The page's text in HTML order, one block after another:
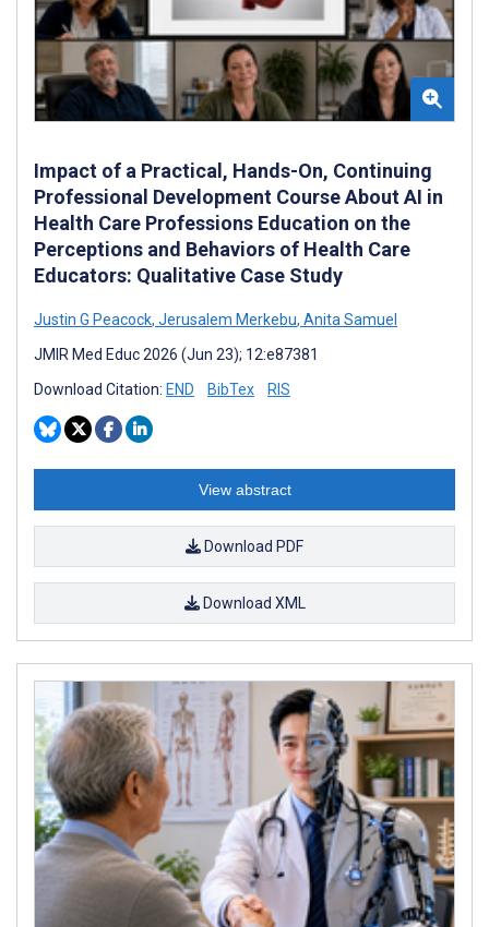
Impact of a Practical, Hands-On, Continuing
Professional Development Course About AI in
Health Care Professions Education on the
Perceptions and Behaviors of Health Care
Educators: Qualitative Case Study
Justin G Peacock, Jerusalem Merkebu, Anita Samuel
JMIR Med Educ 2026 (Jun 23); 12:e87381
Download Citation: END BibTex RIS
View abstract
Download PDF
Download XML